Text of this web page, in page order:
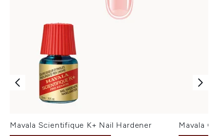
Mavala Scientifique K+ Nail Hardener Mavala